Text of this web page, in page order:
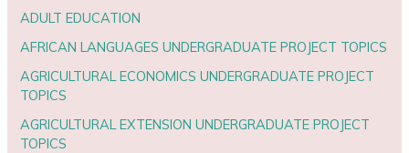
ADULT EDUCATION
AFRICAN LANGUAGES UNDERGRADUATE PROJECT TOPICS
AGRICULTURAL ECONOMICS UNDERGRADUATE PROJECT
TOPICS
AGRICULTURAL EXTENSION UNDERGRADUATE PROJECT
TOPICS